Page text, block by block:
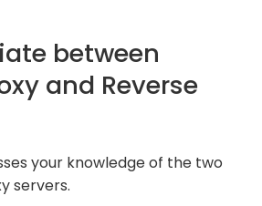
between
and Reverse
your knowledge of the two
servers.